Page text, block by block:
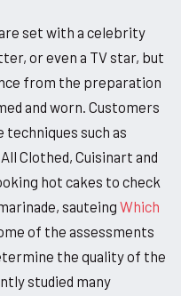
set with a celebrity
or even a TV star, but
from the preparation
and worn. Customers
such as
Clothed, Cuisinart and
hot cakes to check
sauteing Which
of the assessments
the quality of the
studied many